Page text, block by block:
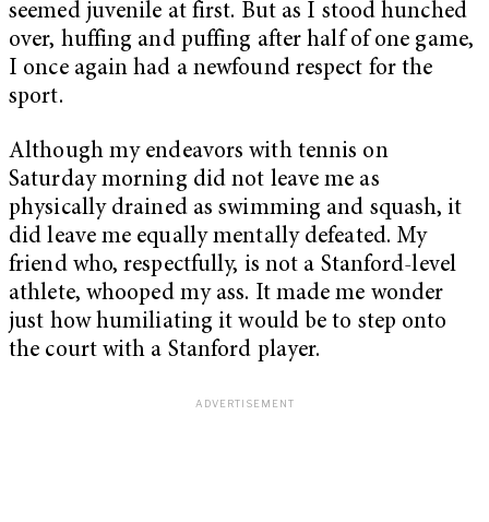
seemed juvenile at first. But as I stood hunched
over, huffing and puffing after half of one game,
I once again had a newfound respect for the
sport.
Although my endeavors with tennis on
Saturday morning did not leave me as
physically drained as swimming and squash, it
did leave me equally mentally defeated. My
friend who, respectfully, is not a Stanford-level
athlete, whooped my ass. It made me wonder
just how humiliating it would be to step onto
the court with a Stanford player.